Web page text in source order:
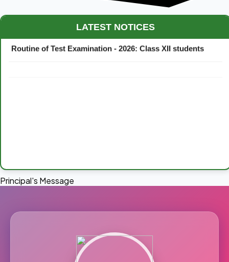
LATEST NOTICES
Maestro Crown College Academic Calendar - 2026
Routine of Test Examination - 2026: Class XII students
Principal's Message